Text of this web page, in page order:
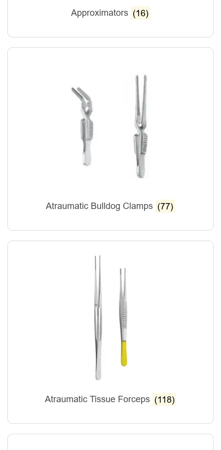
Approximators (16)
Atraumatic Bulldog Clamps (77)
Atraumatic Tissue Forceps (118)